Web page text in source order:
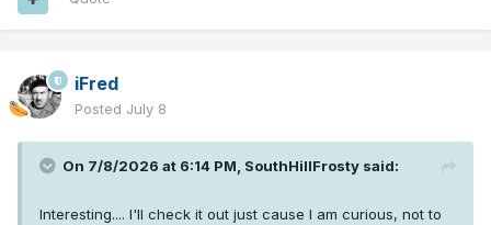
iFred
Posted July 8
On 7/8/2026 at 6:14 PM, SouthHillFrosty said:
Interesting.... I'll check it out just cause I am curious, not to